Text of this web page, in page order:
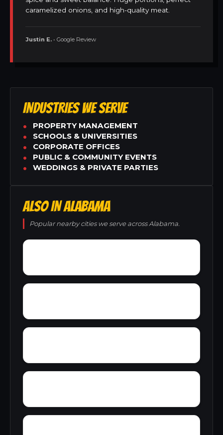
caramelized onions, and high-quality meat.
Justin E. • Google Review
INDUSTRIES WE SERVE
PROPERTY MANAGEMENT
SCHOOLS & UNIVERSITIES
CORPORATE OFFICES
PUBLIC & COMMUNITY EVENTS
WEDDINGS & PRIVATE PARTIES
ALSO IN ALABAMA
Popular nearby cities we serve across Alabama.